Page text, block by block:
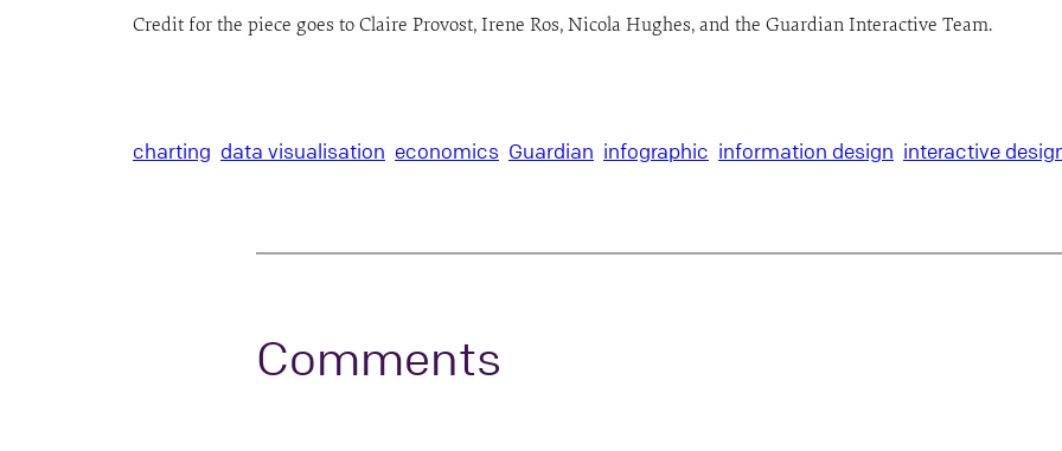
Credit for the piece goes to Claire Provost, Irene Ros, Nicola Hughes, and the Guardian Interactive Team.
charting data visualisation economics Guardian infographic information design interactive
Comments